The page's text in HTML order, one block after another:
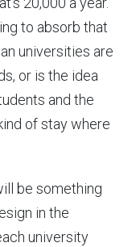
to absorb that
universities are
or is the idea
and the
of stay where
be something
in the
university